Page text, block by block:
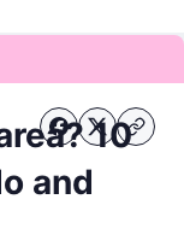
10
and